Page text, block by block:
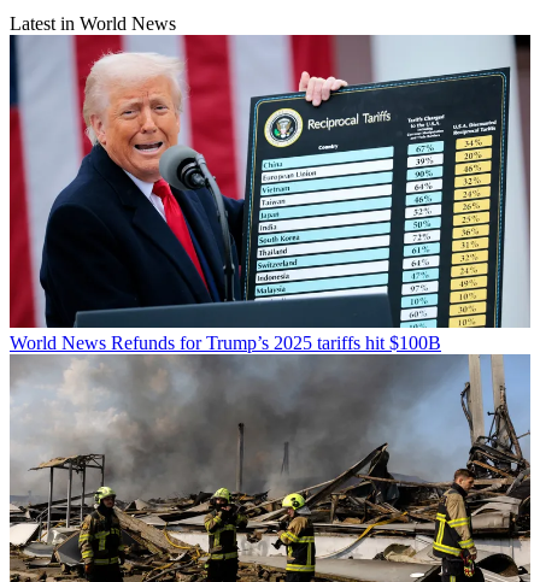
Latest in World News
World News Refunds for Trump’s 2025 tariffs hit $100B